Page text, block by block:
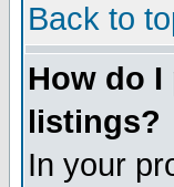
Back to
How do
listings?
In your